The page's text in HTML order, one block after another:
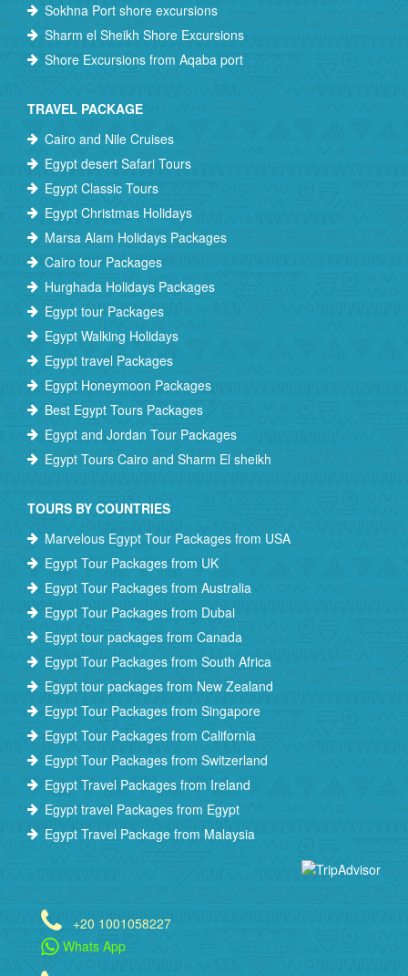
Sokhna Port shore excursions
Sharm el Sheikh Shore Excursions
Shore Excursions from Aqaba port
TRAVEL PACKAGE
Cairo and Nile Cruises
Egypt desert Safari Tours
Egypt Classic Tours
Egypt Christmas Holidays
Marsa Alam Holidays Packages
Cairo tour Packages
Hurghada Holidays Packages
Egypt tour Packages
Egypt Walking Holidays
Egypt travel Packages
Egypt Honeymoon Packages
Best Egypt Tours Packages
Egypt and Jordan Tour Packages
Egypt Tours Cairo and Sharm El sheikh
TOURS BY COUNTRIES
Marvelous Egypt Tour Packages from USA
Egypt Tour Packages from UK
Egypt Tour Packages from Australia
Egypt Tour Packages from Dubai
Egypt tour packages from Canada
Egypt Tour Packages from South Africa
Egypt tour packages from New Zealand
Egypt Tour Packages from Singapore
Egypt Tour Packages from California
Egypt Tour Packages from Switzerland
Egypt Travel Packages from Ireland
Egypt travel Packages from Egypt
Egypt Travel Package from Malaysia
+20 1001058227
Whats App